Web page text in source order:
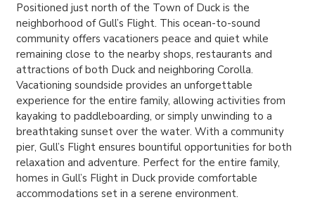
Positioned just north of the Town of Duck is the
neighborhood of Gull’s Flight. This ocean-to-sound
community offers vacationers peace and quiet while
remaining close to the nearby shops, restaurants and
attractions of both Duck and neighboring Corolla.
Vacationing soundside provides an unforgettable
experience for the entire family, allowing activities from
kayaking to paddleboarding, or simply unwinding to a
breathtaking sunset over the water. With a community
pier, Gull’s Flight ensures bountiful opportunities for both
relaxation and adventure. Perfect for the entire family,
homes in Gull’s Flight in Duck provide comfortable
accommodations set in a serene environment.